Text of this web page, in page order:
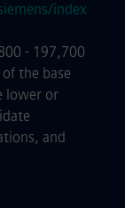
index
- 197,700
the base
lower or
and